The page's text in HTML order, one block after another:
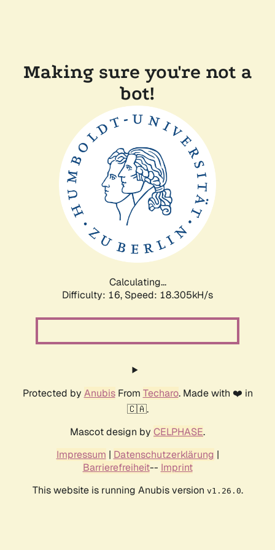
Making sure you're not a
bot!
Calculating...
Difficulty: 16, Speed: 18.305kH/s
Protected by AnubisFrom Techaro. Made with ❤️ in
🇨🇦.
Mascot design by CELPHASE.
Impressum | Datenschutzerklärung |
Barrierefreiheit-- Imprint
This website is running Anubis version v1.26.0.